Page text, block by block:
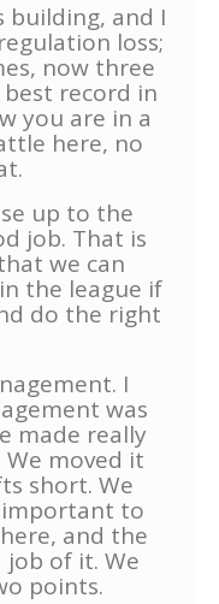
building, and I
loss;
now three
record in
you are in a
here, no
up to the
job. That is
we can
the league if
do the right
I
was
made really
moved it
short. We
to
and the
job of it. We
points.